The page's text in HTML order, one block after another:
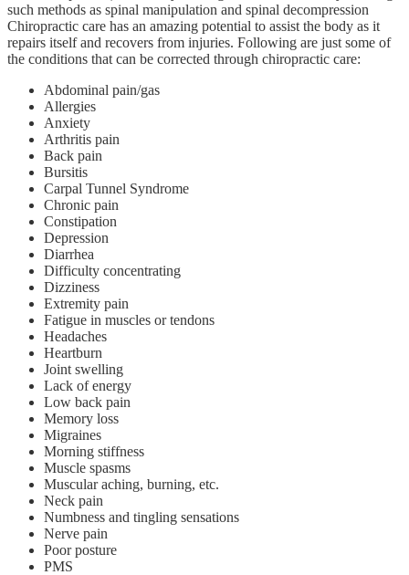
such methods as spinal manipulation and spinal decompression
Chiropractic care has an amazing potential to assist the body as it
repairs itself and recovers from injuries. Following are just some of
the conditions that can be corrected through chiropractic care:
Abdominal pain/gas
Allergies
Anxiety
Arthritis pain
Back pain
Bursitis
Carpal Tunnel Syndrome
Chronic pain
Constipation
Depression
Diarrhea
Difficulty concentrating
Dizziness
Extremity pain
Fatigue in muscles or tendons
Headaches
Heartburn
Joint swelling
Lack of energy
Low back pain
Memory loss
Migraines
Morning stiffness
Muscle spasms
Muscular aching, burning, etc.
Neck pain
Numbness and tingling sensations
Nerve pain
Poor posture
PMS